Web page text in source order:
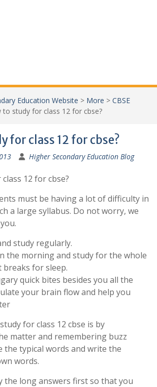
Education Website > More > CBSE
to study for class 12 for cbse?
for class 12 for cbse?
Higher Secondary Education Blog
12 for cbse?
must be having a lot of difficulty in
a large syllabus. Do not worry, we
study regularly.
the morning and study for the whole
for sleep.
quick bites besides you all the
your brain flow and help you
for class 12 cbse is by
matter and remembering buzz
the typical words and write the
words.
the long answers first so that you